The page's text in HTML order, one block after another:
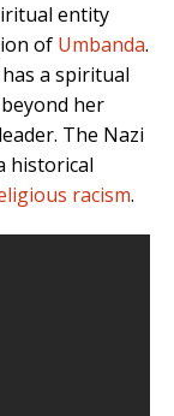
entity
of Umbanda.
a spiritual
her
leader. The Nazi
historical
racism.